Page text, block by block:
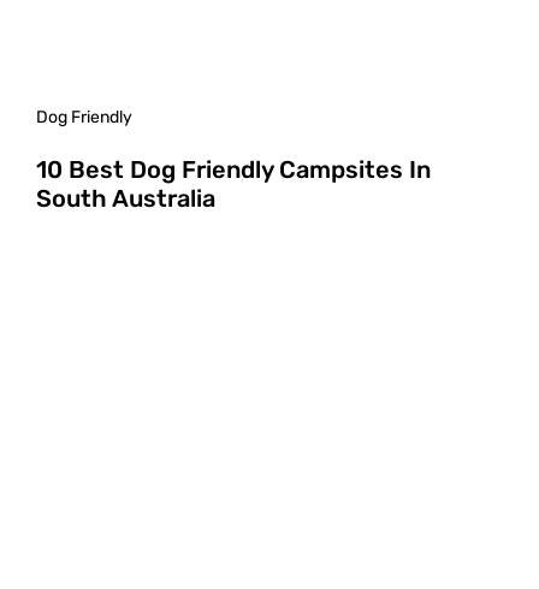
Dog Friendly
10 Best Dog Friendly Campsites In
South Australia